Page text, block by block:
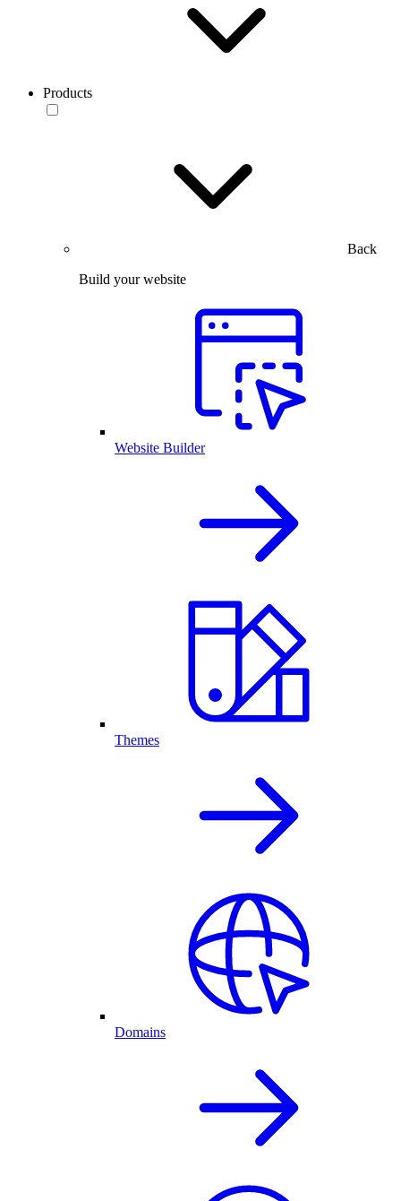
Products
Back
Build your website
Website Builder
Themes
Domains